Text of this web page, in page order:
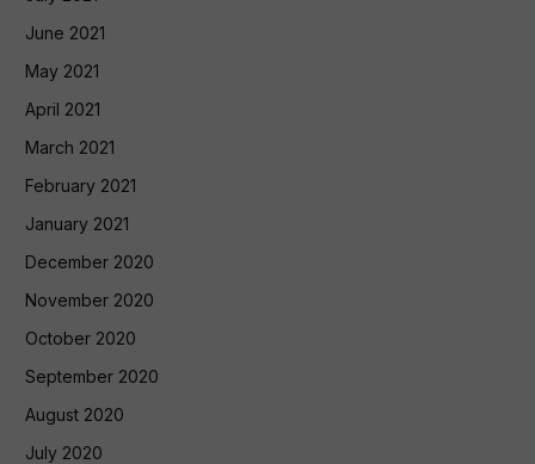
June 2021
May 2021
April 2021
March 2021
February 2021
January 2021
December 2020
November 2020
October 2020
September 2020
August 2020
July 2020